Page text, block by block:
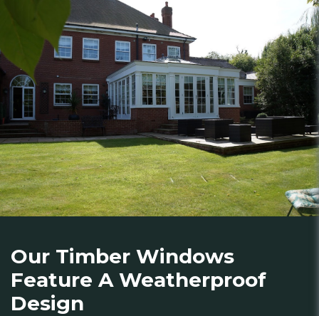
Our Timber Windows
Feature A Weatherproof
Design